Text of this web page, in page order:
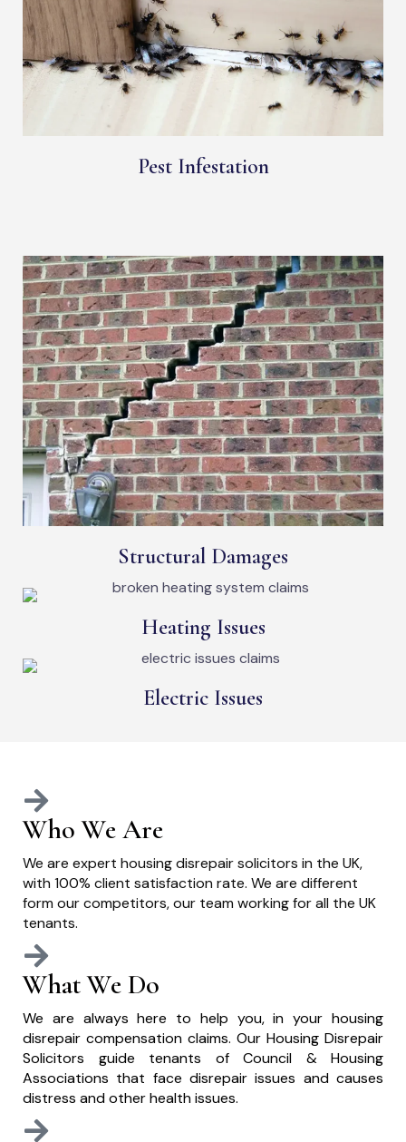
Pest Infestation
Structural Damages
Heating Issues
Electric Issues
Who We Are
We are expert housing disrepair solicitors in the UK,
with 100% client satisfaction rate. We are different
form our competitors, our team working for all the UK
tenants.
What We Do
We are always here to help you, in your housing
disrepair compensation claims. Our Housing Disrepair
Solicitors guide tenants of Council & Housing
Associations that face disrepair issues and causes
distress and other health issues.